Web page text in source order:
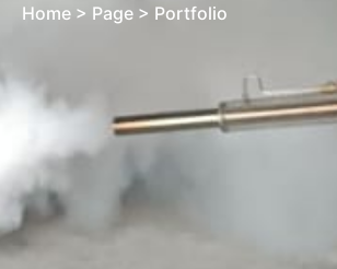
Home > Page > Portfolio